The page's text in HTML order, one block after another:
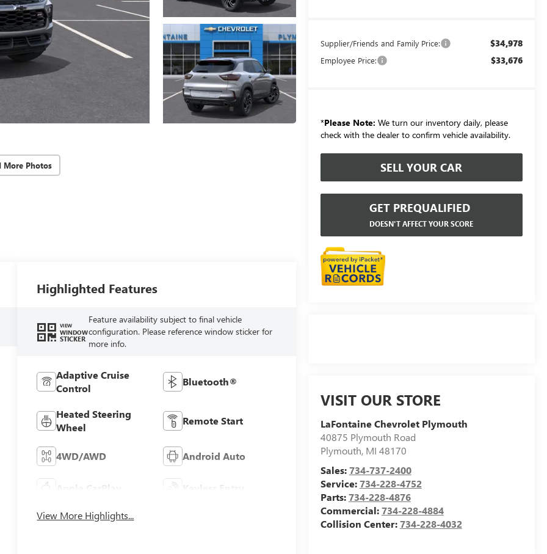
More Photos
Supplier/Friends and Family Price: $34,978
Employee Price: $33,676
*Please Note: We turn our inventory daily, please
check with the dealer to confirm vehicle availability.
SELL YOUR CAR
GET PREQUALIFIED
DOESN'T AFFECT YOUR SCORE
VISIT OUR STORE
LaFontaine Chevrolet Plymouth
40875 Plymouth Road
Plymouth, MI 48170
Sales:734-737-2400
Service:734-228-4752
Parts:734-228-4876
Commercial:734-228-4884
Collision Center:734-228-4032
Highlighted Features
VIEW
WINDOW
STICKER
Feature availability subject to final vehicle
configuration. Please reference window sticker for
more info.
Adaptive Cruise
Control
Bluetooth®
Heated Steering
Wheel
Remote Start
4WD/AWD Android Auto
Apple CarPlay Keyless Entry
View More Highlights...